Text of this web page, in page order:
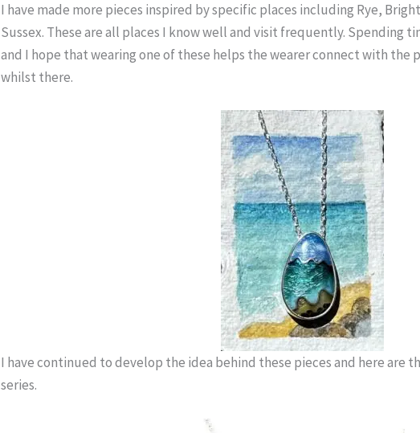
I have made more pieces inspired by specific places including Rye,
Sussex. These are all places I know well and visit frequently. Spending
and I hope that wearing one of these helps the wearer connect with the
whilst there.
I have continued to develop the idea behind these pieces and here are
series.